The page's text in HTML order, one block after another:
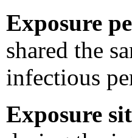
Exposure
shared the
infectious
Exposure